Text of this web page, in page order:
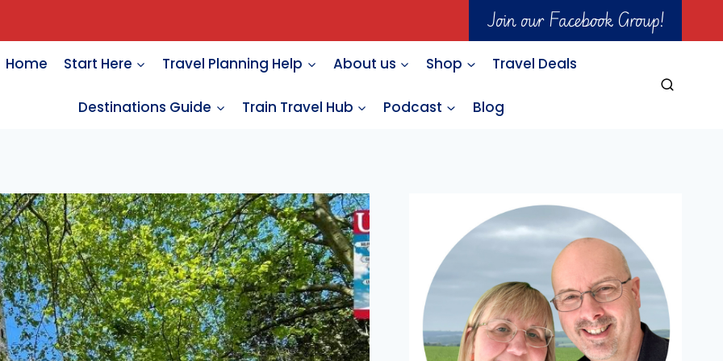
Join our Facebook Group!
Home Start Here Travel Planning Help About us Shop Travel Deals
Destinations Guide Train Travel Hub Podcast Blog